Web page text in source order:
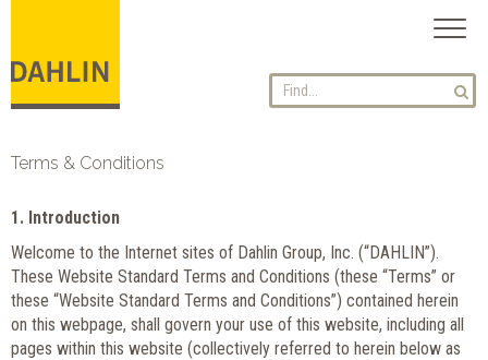
Terms & Conditions
1. Introduction
Welcome to the Internet sites of Dahlin Group, Inc. (“DAHLIN”).
These Website Standard Terms and Conditions (these “Terms” or
these “Website Standard Terms and Conditions”) contained herein
on this webpage, shall govern your use of this website, including all
pages within this website (collectively referred to herein below as